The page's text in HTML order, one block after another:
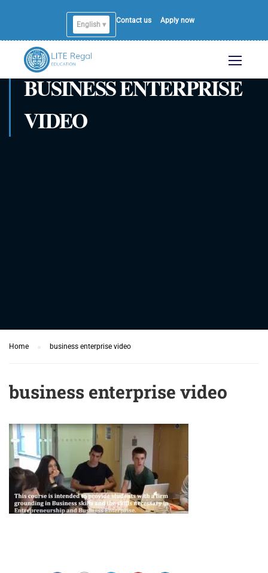
English ▾
Contact us Apply now
BUSINESS ENTERPRISE
VIDEO
Home business enterprise video
business enterprise video